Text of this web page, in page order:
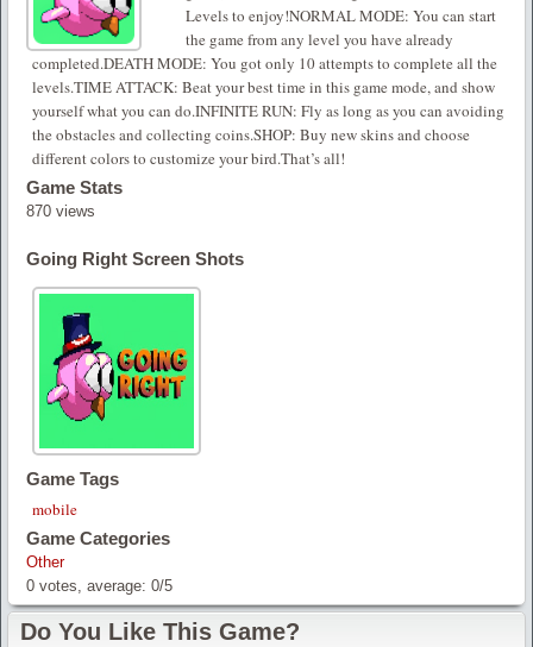
Levels to enjoy!NORMAL MODE: You can start
the game from any level you have already
completed.DEATH MODE: You got only 10 attempts to complete all the
levels.TIME ATTACK: Beat your best time in this game mode, and show
yourself what you can do.INFINITE RUN: Fly as long as you can avoiding
the obstacles and collecting coins.SHOP: Buy new skins and choose
different colors to customize your bird.That’s all!
Game Stats
870 views
Going Right Screen Shots
Game Tags
mobile
Game Categories
Other
0 votes, average: 0/5
Do You Like This Game?